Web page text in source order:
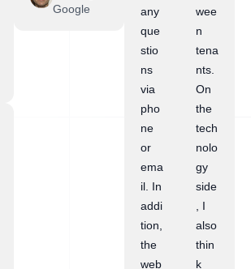
Google
any
que
stio
ns
via
pho
ne
or
ema
il. In
addi
tion,
the
web
wee
n
tena
nts.
On
the
tech
nolo
gy
side
, I
also
thin
k